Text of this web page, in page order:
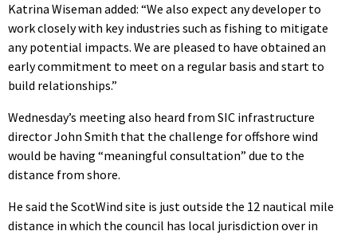
Katrina Wiseman added: “We also expect any developer to
work closely with key industries such as fishing to mitigate
any potential impacts. We are pleased to have obtained an
early commitment to meet on a regular basis and start to
build relationships.”
Wednesday’s meeting also heard from SIC infrastructure
director John Smith that the challenge for offshore wind
would be having “meaningful consultation” due to the
distance from shore.
He said the ScotWind site is just outside the 12 nautical mile
distance in which the council has local jurisdiction over in